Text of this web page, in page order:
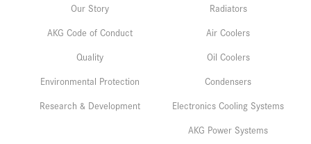
Our Story
AKG Code of Conduct
Quality
Environmental Protection
Research & Development
Radiators
Air Coolers
Oil Coolers
Condensers
Electronics Cooling Systems
AKG Power Systems